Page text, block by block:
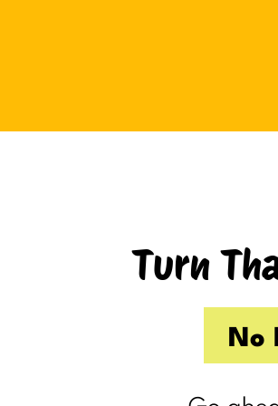
one day off already had me
(I’m my own boss. I gave myself
the day off. I still felt behind.)
So Friday, guilty and behind
Turn
No